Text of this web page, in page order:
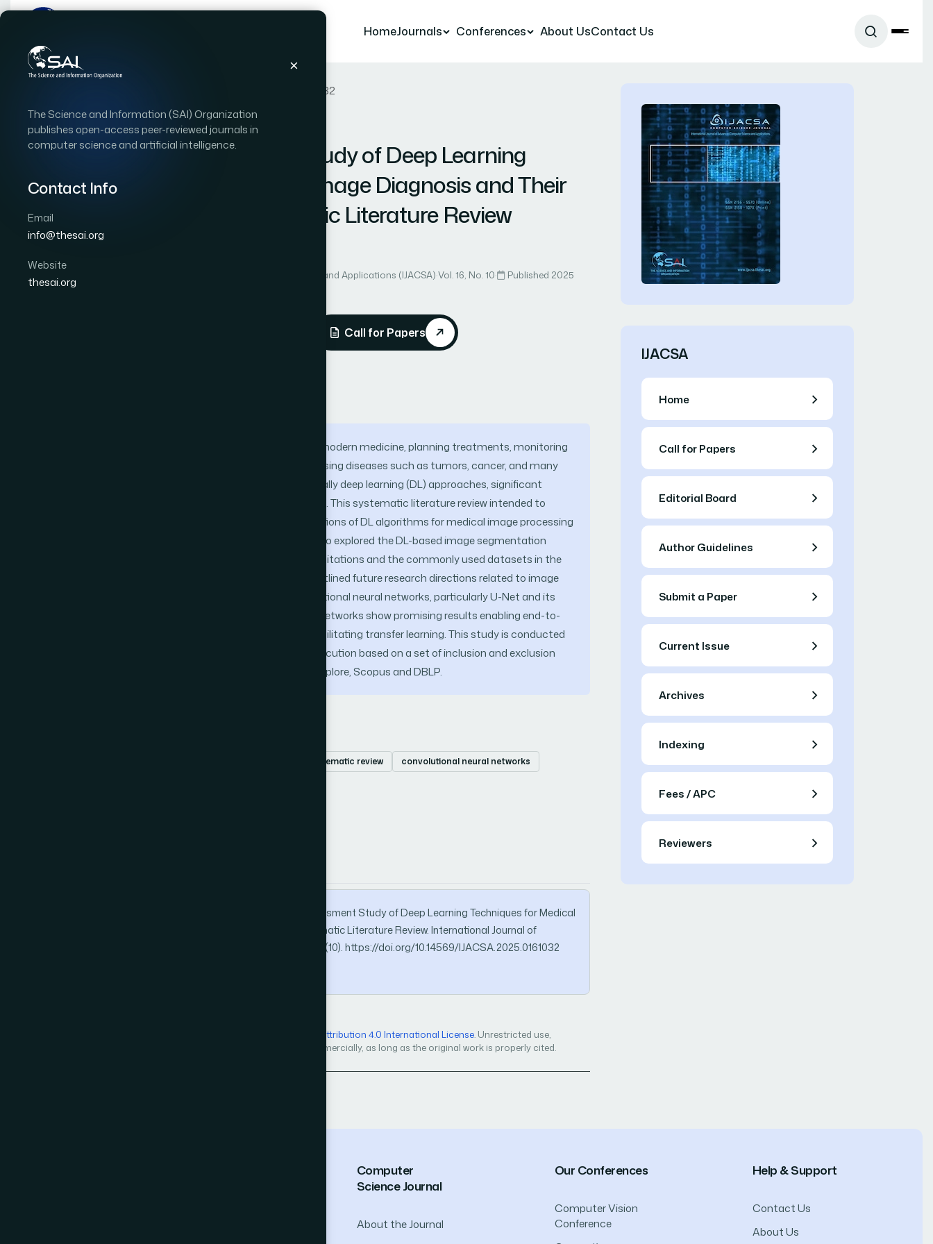
The Science and Information (SAI) Organization
publishes open-access peer-reviewed journals in
computer science and artificial intelligence.
Contact Info
Email
info@thesai.org
Website
thesai.org
HomeJournals Conferences About UsContact Us
Paper 32
RESEARCH ARTICLE | OPEN ACCESS|
A Quality Assessment Study of Deep Learning
Techniques for Medical Image Diagnosis and Their
Applications: A Systematic Literature Review
International Journal of Advanced Computer Science and Applications (IJACSA)·Vol. 16, No. 10·
Published 2025
Call for Papers
Medical imaging is one of the cornerstones of modern medicine, planning treatments, monitoring
patient progress and aiding clinicians in diagnosing diseases such as tumors, cancer, and many
others. With the rise of neural networks, especially deep learning (DL) approaches, significant
advancements have been made in this domain. This systematic literature review intended to
investigate and identify the latest implementations of DL algorithms for medical image processing
by examining 294 peer-reviewed articles. We also explored the DL-based image segmentation
methods, highlighting their advantages and limitations and the commonly used datasets in the
field. Finally, we analyzed key challenges and outlined future research directions related to image
segmentation. Our review reveals that convolutional neural networks, particularly U-Net and its
variants, dominate the field, while deep neural networks show promising results enabling end-to-
end learning, providing greater flexibility, and facilitating transfer learning. This study is conducted
by defining the search process designed for execution based on a set of inclusion and exclusion
criteria from major databases including IEEE explore, Scopus and DBLP.
systematic review convolutional neural networks
Berquedich, A., & Zellou, A. (2025). A Quality Assessment Study of Deep Learning Techniques for Medical
Image Diagnosis and Their Applications: A Systematic Literature Review. International Journal of
Advanced Computer Science and Applications, 16(10). https://doi.org/10.14569/IJACSA.2025.0161032
Creative Commons Attribution 4.0 International License. Unrestricted use,
distribution, and reproduction in any medium, even commercially, as long as the original work is properly cited.
IJACSA
Home
Call for Papers
Editorial Board
Author Guidelines
Submit a Paper
Current Issue
Archives
Indexing
Fees / APC
Reviewers
Computer
Science Journal
About the Journal
Our Conferences
Computer Vision
Conference
Help & Support
Contact Us
About Us